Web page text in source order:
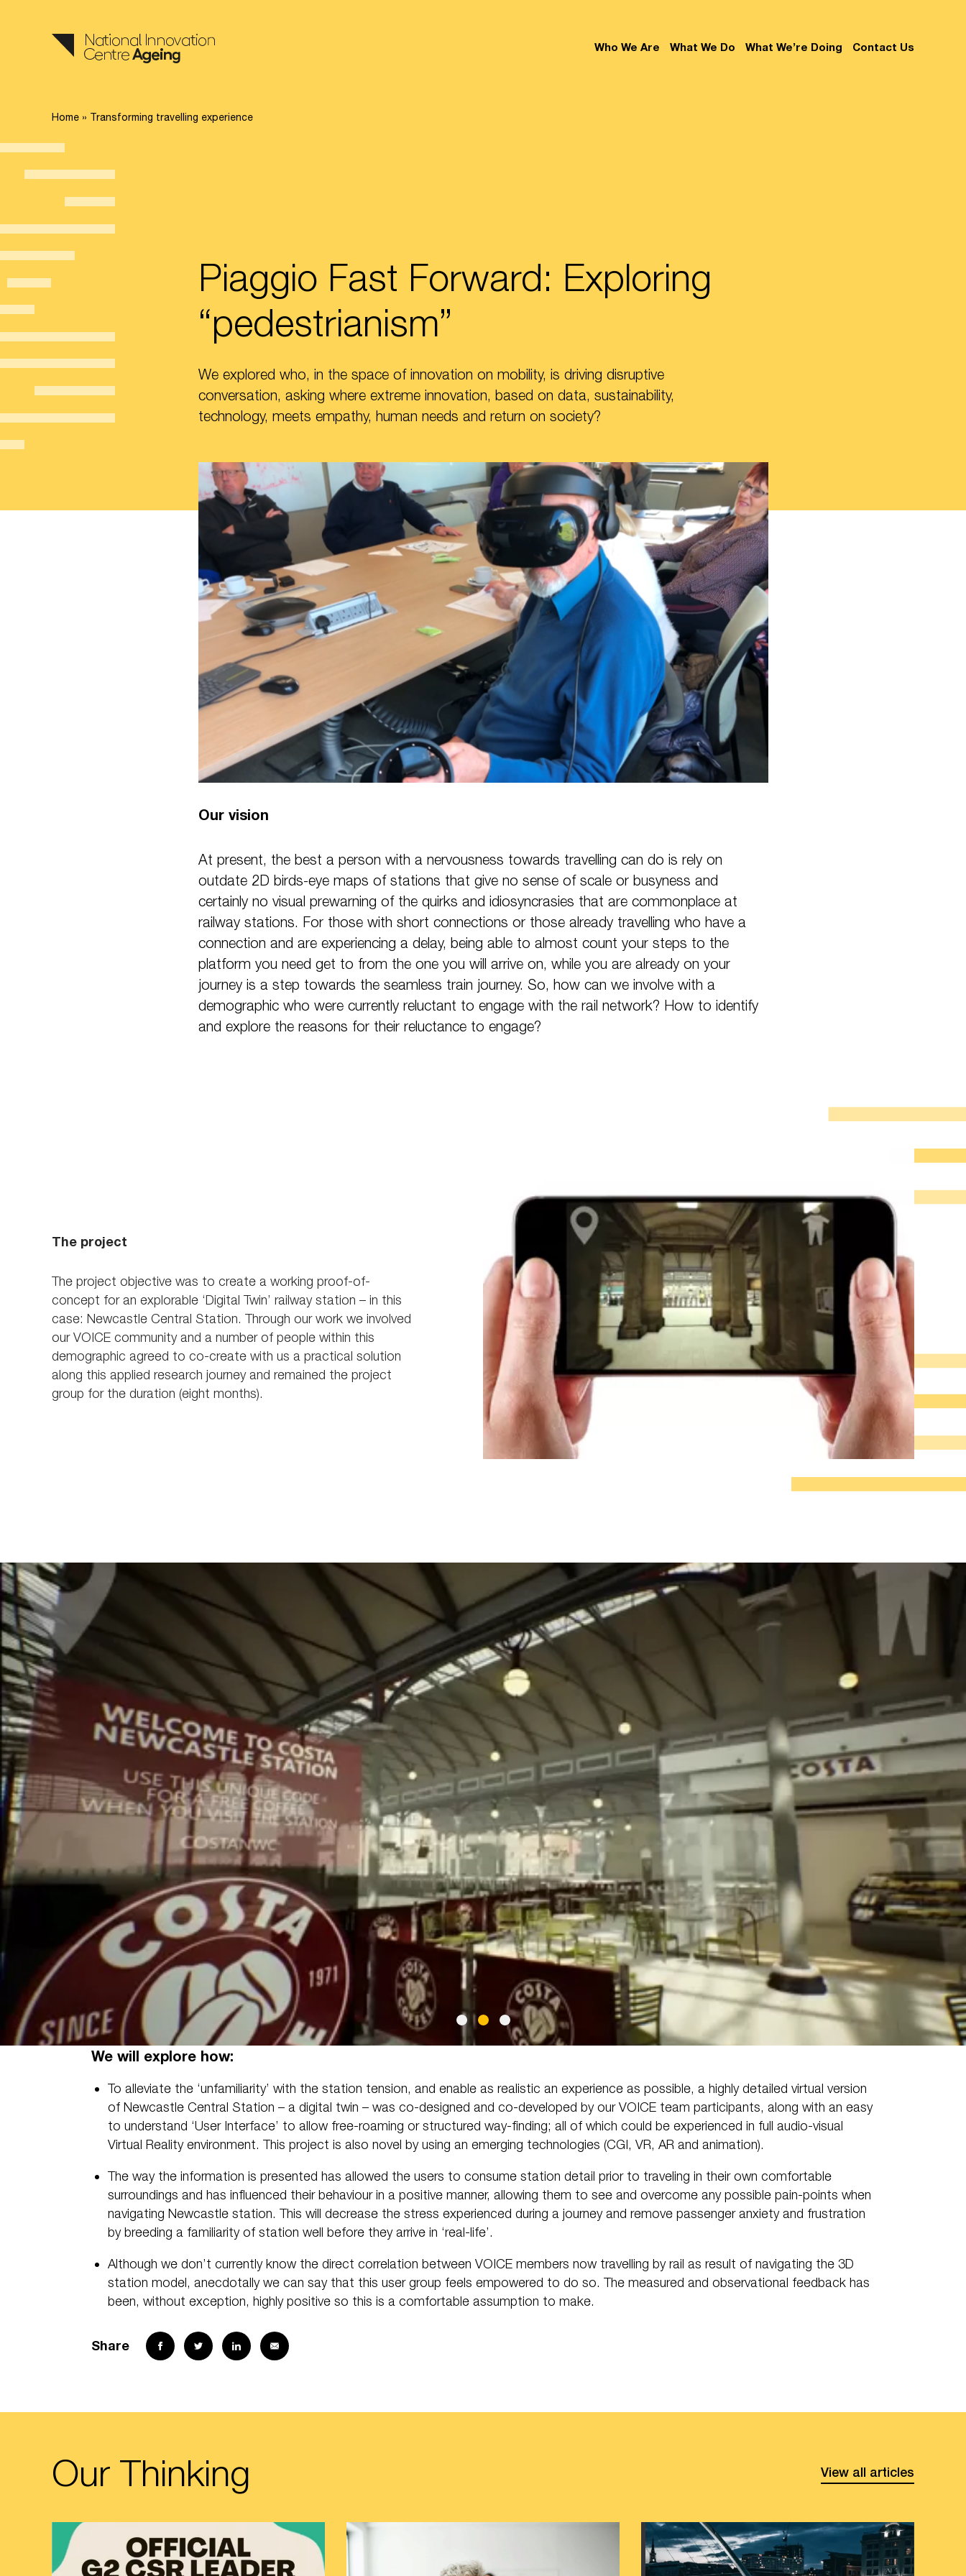
Who We Are What We Do What We’re Doing Contact Us
Home » Transforming travelling experience
Piaggio Fast Forward: Exploring
“pedestrianism”
We explored who, in the space of innovation on mobility, is driving disruptive
conversation, asking where extreme innovation, based on data, sustainability,
technology, meets empathy, human needs and return on society?
Our vision
At present, the best a person with a nervousness towards travelling can do is rely on
outdate 2D birds-eye maps of stations that give no sense of scale or busyness and
certainly no visual prewarning of the quirks and idiosyncrasies that are commonplace at
railway stations. For those with short connections or those already travelling who have a
connection and are experiencing a delay, being able to almost count your steps to the
platform you need get to from the one you will arrive on, while you are already on your
journey is a step towards the seamless train journey. So, how can we involve with a
demographic who were currently reluctant to engage with the rail network? How to identify
and explore the reasons for their reluctance to engage?
The project
The project objective was to create a working proof-of-
concept for an explorable ‘Digital Twin’ railway station – in this
case: Newcastle Central Station. Through our work we involved
our VOICE community and a number of people within this
demographic agreed to co-create with us a practical solution
along this applied research journey and remained the project
group for the duration (eight months).
We will explore how:
To alleviate the ‘unfamiliarity’ with the station tension, and enable as realistic an experience as possible, a highly detailed virtual version
of Newcastle Central Station – a digital twin – was co-designed and co-developed by our VOICE team participants, along with an easy
to understand ‘User Interface’ to allow free-roaming or structured way-finding; all of which could be experienced in full audio-visual
Virtual Reality environment. This project is also novel by using an emerging technologies (CGI, VR, AR and animation).
The way the information is presented has allowed the users to consume station detail prior to traveling in their own comfortable
surroundings and has influenced their behaviour in a positive manner, allowing them to see and overcome any possible pain-points when
navigating Newcastle station. This will decrease the stress experienced during a journey and remove passenger anxiety and frustration
by breeding a familiarity of station well before they arrive in ‘real-life’.
Although we don’t currently know the direct correlation between VOICE members now travelling by rail as result of navigating the 3D
station model, anecdotally we can say that this user group feels empowered to do so. The measured and observational feedback has
been, without exception, highly positive so this is a comfortable assumption to make.
Share
Our Thinking View all articles